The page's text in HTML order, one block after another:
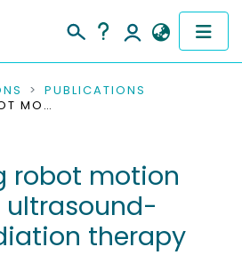
PUBLICATIONS
OPTIMIZING ROBOT MOTION FOR ROBOTIC ULTRASOUND-GUIDED RADIATION THERAPY
robot motion
therapy